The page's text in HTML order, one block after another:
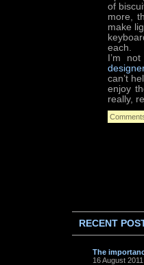
of
more,
make
each.
I’m
can’t
enjoy
really,
RECENT
The
16 August 2011